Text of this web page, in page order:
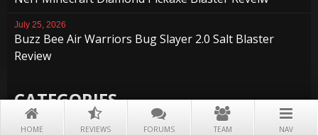
HOME REVIEWS FORUMS TEAM NAV
July 25, 2026
Buzz Bee Air Warriors Bug Slayer 2.0 Salt Blaster
Review
CATEGORIES
Accessories